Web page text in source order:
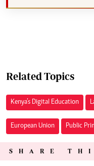
Related Topics
Kenya’s Digital Education
European Union Public
SHARE